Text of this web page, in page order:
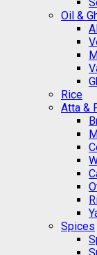
Oil &
Rice
Atta &
Spices